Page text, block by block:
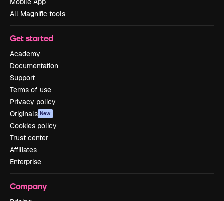
All Magnific tools
Get started
Academy
Documentation
Support
Terms of use
Privacy policy
Originals New
Cookies policy
Trust center
Affiliates
Enterprise
Company